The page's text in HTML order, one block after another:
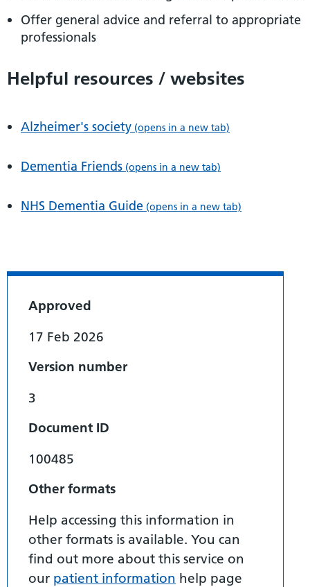
Offer general advice and referral to appropriate
professionals
Helpful resources / websites
Alzheimer's society (opens in a new tab)
Dementia Friends (opens in a new tab)
NHS Dementia Guide (opens in a new tab)
Approved
17 Feb 2026
Version number
3
Document ID
100485
Other formats
Help accessing this information in
other formats is available. You can
find out more about this service on
our patient information help page